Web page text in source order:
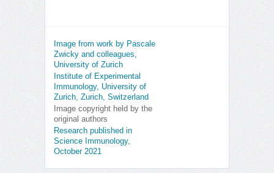
Image from work by Pascale
Zwicky and colleagues,
University of Zurich
Institute of Experimental
Immunology, University of
Zurich, Zurich, Switzerland
Image copyright held by the
original authors
Research published in
Science Immunology,
October 2021